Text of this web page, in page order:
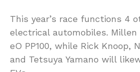
This year’s race functions 4
electrical automobiles.
eO PP100, while Rick Knoop,
and Tetsuya Yamano will